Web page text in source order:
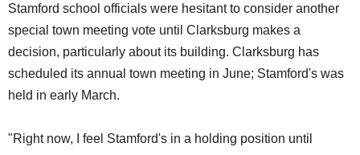
Stamford school officials were hesitant to consider another
special town meeting vote until Clarksburg makes a
decision, particularly about its building. Clarksburg has
scheduled its annual town meeting in June; Stamford's was
held in early March.
"Right now, I feel Stamford's in a holding position until